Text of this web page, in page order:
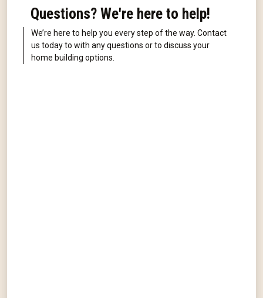
Questions? We're here to help!
We’re here to help you every step of the way. Contact
us today to with any questions or to discuss your
home building options.